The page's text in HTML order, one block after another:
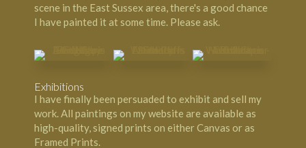
scene in the East Sussex area, there's a good chance
I have painted it at some time. Please ask.
Exhibitions
I have finally been persuaded to exhibit and sell my
work. All paintings on my website are available as
high-quality, signed prints on either Canvas or as
Framed Prints.